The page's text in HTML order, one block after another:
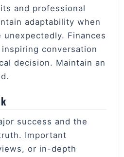
and professional
adaptability when
unexpectedly. Finances
conversation
decision. Maintain an
success and the
Important
or in-depth